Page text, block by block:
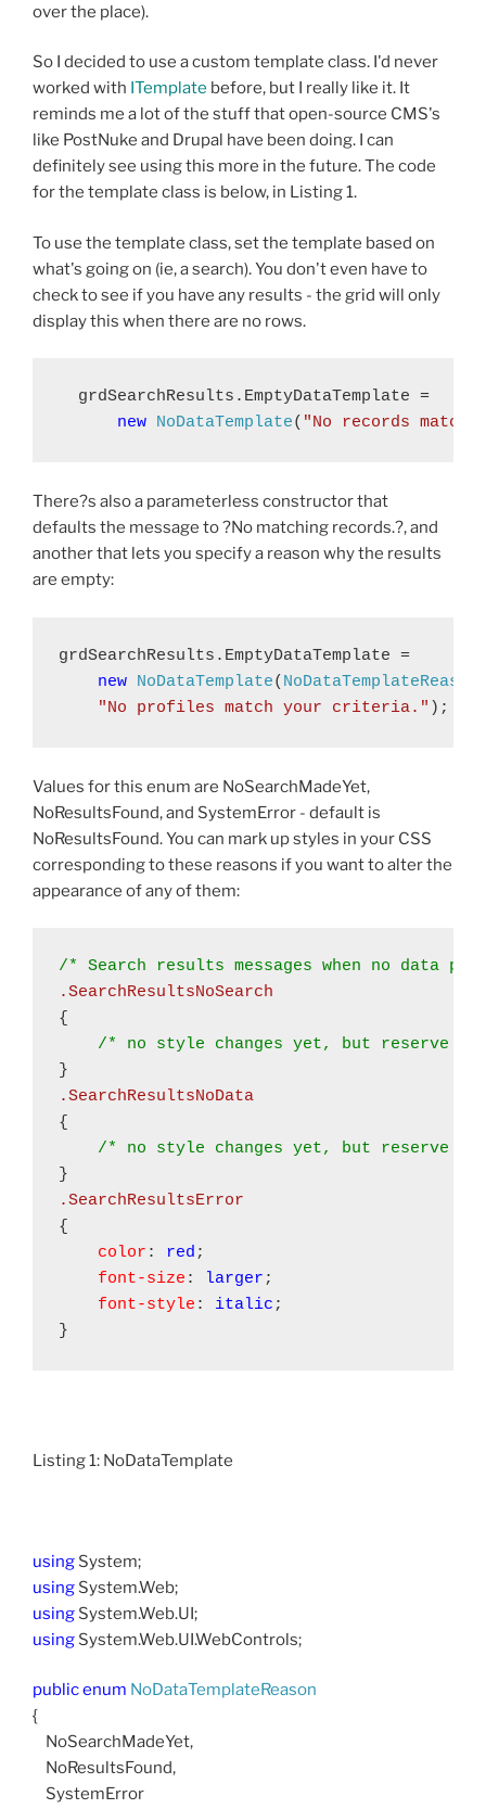
over the place).
So I decided to use a custom template class. I'd never
worked with ITemplate before, but I really like it. It
reminds me a lot of the stuff that open-source CMS's
like PostNuke and Drupal have been doing. I can
definitely see using this more in the future. The code
for the template class is below, in Listing 1.
To use the template class, set the template based on
what's going on (ie, a search). You don't even have to
check to see if you have any results - the grid will only
display this when there are no rows.
  grdSearchResults.EmptyDataTemplate =
new NoDataTemplate( "No records
There?s also a parameterless constructor that
defaults the message to ?No matching records.?, and
another that lets you specify a reason why the results
are empty:
grdSearchResults.EmptyDataTemplate =
new NoDataTemplate( NoDataTemplateReason
"No profiles match your criteria." );
Values for this enum are NoSearchMadeYet,
NoResultsFound, and SystemError - default is
NoResultsFound. You can mark up styles in your CSS
corresponding to these reasons if you want to alter the
appearance of any of them:
.SearchResultsNoSearch
{
/* no style changes yet, but reserve
.SearchResultsNoData
{
/* no style changes yet, but reserve
{
color : red ;
font-size : larger ;
font-style : italic ;
}
Listing 1: NoDataTemplate
using System;
using System.Web;
using System.Web.UI;
using System.Web.UI.WebControls;
publicenum NoDataTemplateReason
{
NoSearchMadeYet,
NoResultsFound,
SystemError